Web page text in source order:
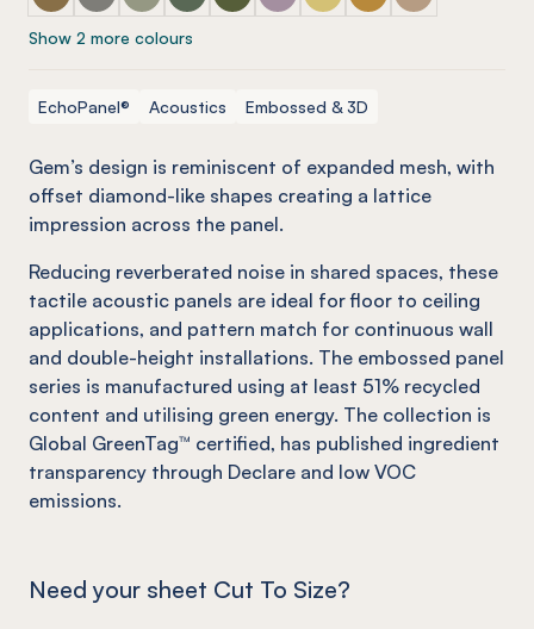
Show 2 more colours
EchoPanel® Acoustics Embossed & 3D
Gem’s design is reminiscent of expanded mesh, with
offset diamond-like shapes creating a lattice
impression across the panel.
Reducing reverberated noise in shared spaces, these
tactile acoustic panels are ideal for floor to ceiling
applications, and pattern match for continuous wall
and double-height installations. The embossed panel
series is manufactured using at least 51% recycled
content and utilising green energy. The collection is
Global GreenTag™ certified, has published ingredient
transparency through Declare and low VOC
emissions.
Need your sheet Cut To Size?